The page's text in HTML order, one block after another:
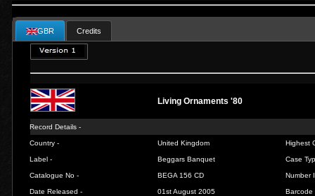
GBR Credits
Living Ornaments '80
Record Details -
Country - United Kingdom Highest
Label - Beggars Banquet Case
Catalogue No - BEGA 156 CD Number
Date Released - 01st August 2005 Barcode